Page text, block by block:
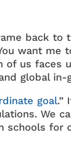
back to
want me
us faces
global in-
goal.”
We
schools for